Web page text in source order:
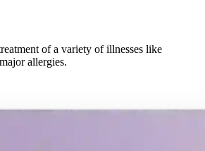
of a variety of illnesses like
allergies.